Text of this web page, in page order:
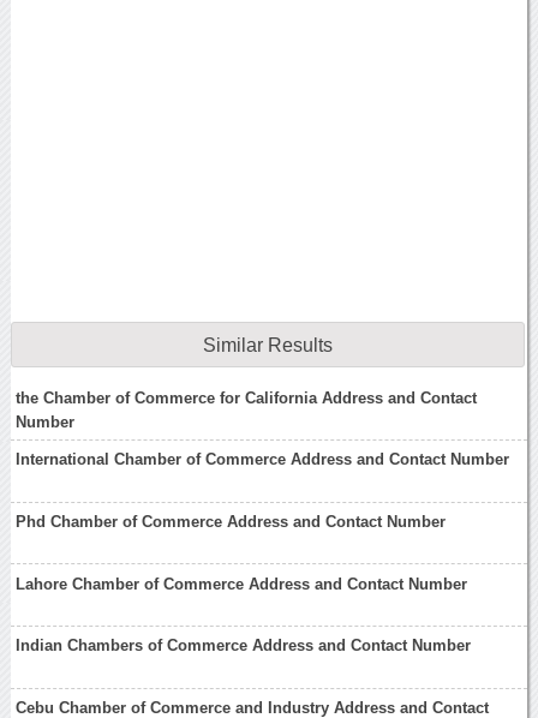
Similar Results
the Chamber of Commerce for California Address and Contact
Number
International Chamber of Commerce Address and Contact Number
Phd Chamber of Commerce Address and Contact Number
Lahore Chamber of Commerce Address and Contact Number
Indian Chambers of Commerce Address and Contact Number
Cebu Chamber of Commerce and Industry Address and Contact